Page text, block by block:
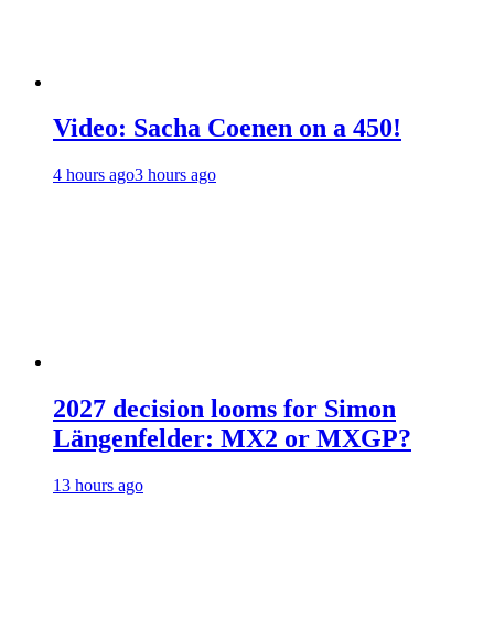
Video: Sacha Coenen on a 450!
4 hours ago3 hours ago
2027 decision looms for Simon
Längenfelder: MX2 or MXGP?
13 hours ago